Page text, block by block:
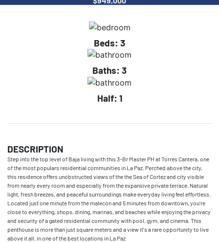
Beds: 3
Baths: 3
Half: 1
DESCRIPTION
Step into the top level of Baja living with this 3-Br Master PH at Torres Cantera, one
of the most populars residential communities in La Paz. Perched above the city,
this residence offers unobstructed views of the the Sea of Cortez and city visible
from nearly every room and especially from the expansive private terrace. Natural
light, fresh breezes, and peaceful surroundings make everyday living feel effortless.
Located just one minute from the malecón and 5 minutes from downtown, you're
close to everything, shops, dining, marinas, and beaches while enjoying the privacy
and security of a gated residential community with pool, gym, and cinema. This
penthouse is more than just square meters and a view it's a rare opportunity to live
above it all, in one of the best locations in La Paz